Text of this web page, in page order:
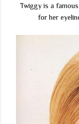
Twiggy is a
for her